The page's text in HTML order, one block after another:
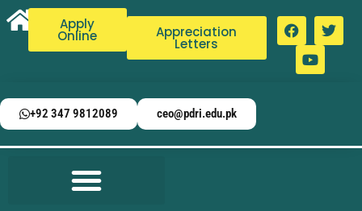
Apply
Online Appreciation
Letters
+92 347 9812089 ceo@pdri.edu.pk